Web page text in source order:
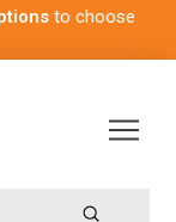
to choose
Submit